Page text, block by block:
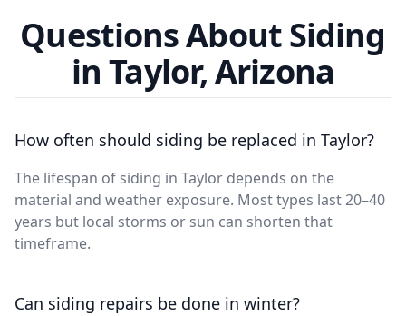
Questions About Siding
in Taylor, Arizona
How often should siding be replaced in Taylor?
The lifespan of siding in Taylor depends on the
material and weather exposure. Most types last 20–40
years but local storms or sun can shorten that
timeframe.
Can siding repairs be done in winter?